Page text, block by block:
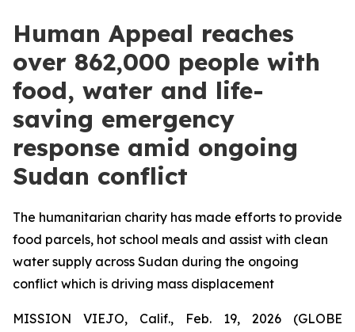
Human Appeal reaches
over 862,000 people with
food, water and life-
saving emergency
response amid ongoing
Sudan conflict
The humanitarian charity has made efforts to provide
food parcels, hot school meals and assist with clean
water supply across Sudan during the ongoing
conflict which is driving mass displacement
MISSION VIEJO, Calif., Feb. 19, 2026 (GLOBE